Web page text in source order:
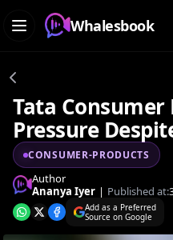
Whalesbook
Tata Consumer
Pressure
CONSUMER-PRODUCTS
Author
Ananya Iyer | Published at:
Add as a Preferred
Source on Google